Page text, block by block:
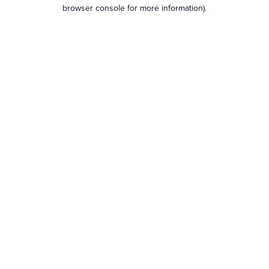
browser console for more information).